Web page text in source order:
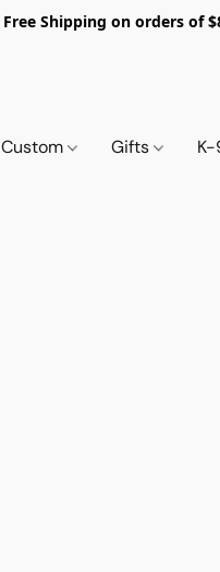
Free Shipping on orders of
Custom Gifts